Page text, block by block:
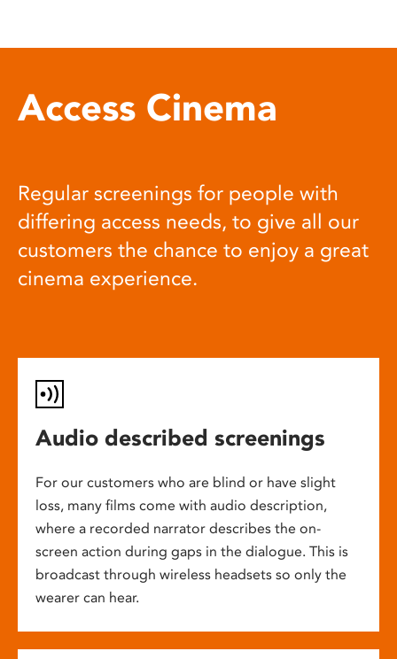
Access Cinema
Regular screenings for people with
differing access needs, to give all our
customers the chance to enjoy a great
cinema experience.
Audio described screenings
For our customers who are blind or have slight
loss, many films come with audio description,
where a recorded narrator describes the on-
screen action during gaps in the dialogue. This is
broadcast through wireless headsets so only the
wearer can hear.